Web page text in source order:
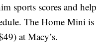
sports scores and help
The Home Mini is
at Macy’s.